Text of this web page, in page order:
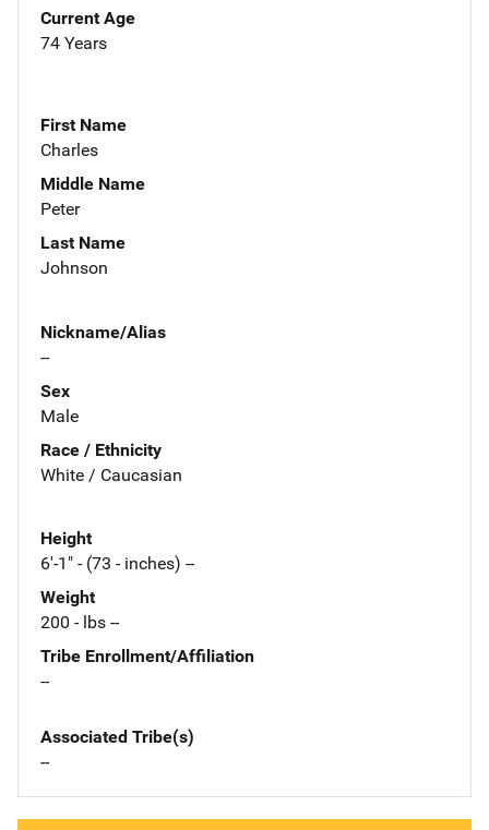
Current Age
74 Years
First Name
Charles
Middle Name
Peter
Last Name
Johnson
Nickname/Alias
--
Sex
Male
Race / Ethnicity
White / Caucasian
Height
6'-1" - (73 - inches) --
Weight
200 - lbs --
Tribe Enrollment/Affiliation
--
Associated Tribe(s)
--